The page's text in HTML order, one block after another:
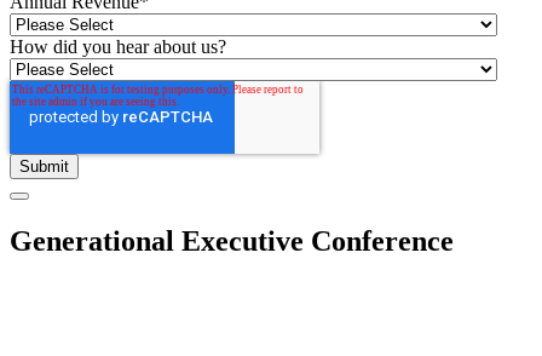
How did you hear about us?
Generational Executive Conference